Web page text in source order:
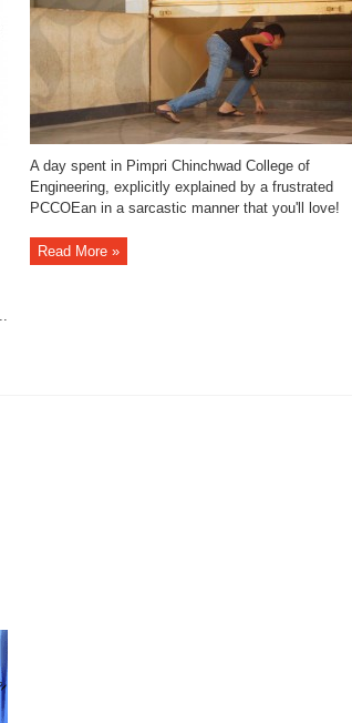
A day spent in Pimpri Chinchwad College of
Engineering, explicitly explained by a frustrated
PCCOEan in a sarcastic manner that you'll love!
Read More »